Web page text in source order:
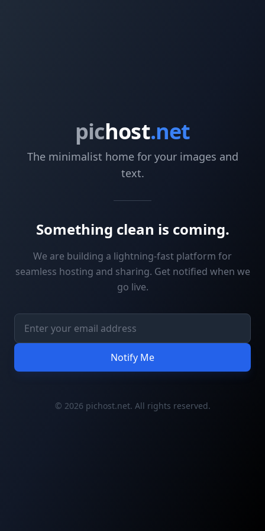
pichost.net
The minimalist home for your images and
text.
Something clean is coming.
We are building a lightning-fast platform for
seamless hosting and sharing. Get notified when we
go live.
Notify Me
© 2026 pichost.net. All rights reserved.